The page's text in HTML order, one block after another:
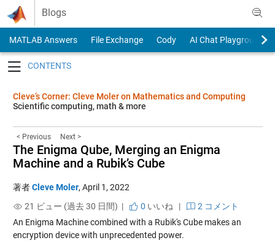
Skip to content
Blogs
MATLAB Answers File Exchange Cody
AI Chat Playground
Cleve’s Corner: Cleve Moler on Mathematics and Computing
Scientific computing, math & more
< Previous Next >
The Enigma Qube, Merging an Enigma
Machine and a Rubik’s Cube
著者Cleve Moler, April 1, 2022
21 ビュー (過去 30 日間) |
0 いいね |
2 コメント
An Enigma Machine combined with a Rubik's Cube makes an
encryption device with unprecedented power.